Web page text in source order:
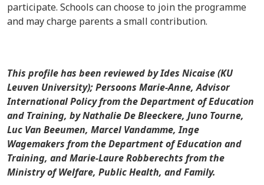
participate. Schools can choose to join the programme
and may charge parents a small contribution.
This profile has been reviewed by Ides Nicaise (KU
Leuven University); Persoons Marie-Anne, Advisor
International Policy from the Department of Education
and Training, byNathalie De Bleeckere, Juno Tourne,
Luc Van Beeumen, Marcel Vandamme, Inge
Wagemakers from the Department of Education and
Training, and Marie-Laure Robberechts from the
Ministry of Welfare, Public Health, and Family.